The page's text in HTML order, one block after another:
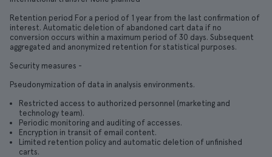
Retention period For a period of 1 year from the last confirmation of
interest. Automatic deletion of abandoned cart data if no
conversion occurs within a maximum period of 30 days. Subsequent
aggregated and anonymized retention for statistical purposes.
Security measures -
Pseudonymization of data in analysis environments.
Restricted access to authorized personnel (marketing and
technology team).
Periodic monitoring and auditing of accesses.
Encryption in transit of email content.
Limited retention policy and automatic deletion of unfinished
carts.